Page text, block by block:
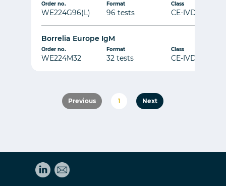
Order no.
WE224G96(L)
Format
96 tests
Class
CE-IVD
Borrelia Europe IgM
Order no.
WE224M32
Format
32 tests
Class
CE-IVD
Previous 1 Next